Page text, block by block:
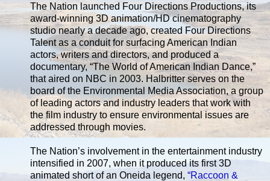
The Nation launched Four Directions Productions, its
award-winning 3D animation/HD cinematography
studio nearly a decade ago, created Four Directions
Talent as a conduit for surfacing American Indian
actors, writers and directors, and produced a
documentary, “The World of American Indian Dance,”
that aired on NBC in 2003. Halbritter serves on the
board of the Environmental Media Association, a group
of leading actors and industry leaders that work with
the film industry to ensure environmental issues are
addressed through movies.
The Nation’s involvement in the entertainment industry
intensified in 2007, when it produced its first 3D
animated short of an Oneida legend, “Raccoon &